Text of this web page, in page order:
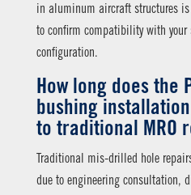
in aluminum aircraft structures is
to confirm compatibility with
configuration.
How long does the
bushing
to traditional MRO
Traditional mis-drilled hole
due to engineering consultation,